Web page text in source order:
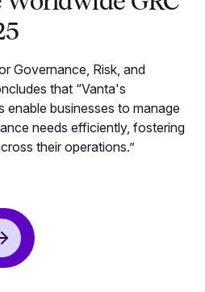
Governance, Risk, and
that “Vanta's
enable businesses to manage
needs efficiently, fostering
their operations.”